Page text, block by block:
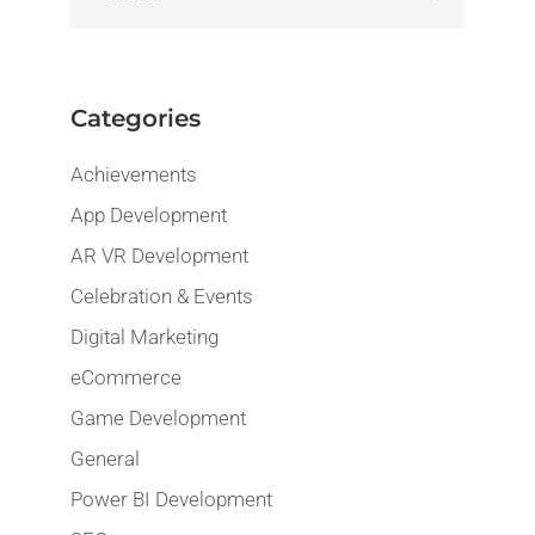
Categories
Achievements
App Development
AR VR Development
Celebration & Events
Digital Marketing
eCommerce
Game Development
General
Power BI Development